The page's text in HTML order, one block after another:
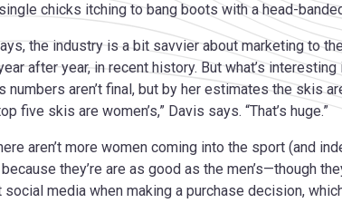
chicks itching to bang boots with a head-
the industry is a bit savvier about marketing to
after year, in recent history. But what’s
numbers aren’t final, but by her estimates the skis
five skis are women’s,” Davis says. “That’s huge.”
aren’t more women coming into the sport (and
because they’re are as good as the men’s—though
social media when making a purchase decision,